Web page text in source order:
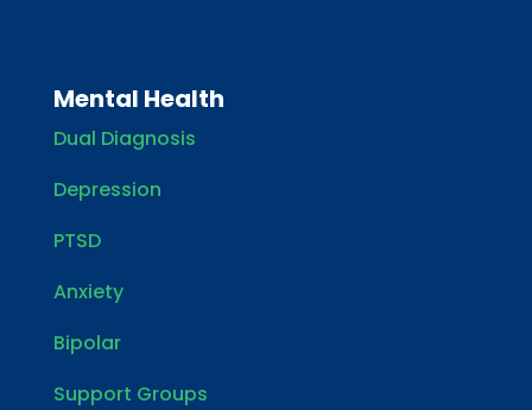
Mental Health
Dual Diagnosis
Depression
PTSD
Anxiety
Bipolar
Support Groups